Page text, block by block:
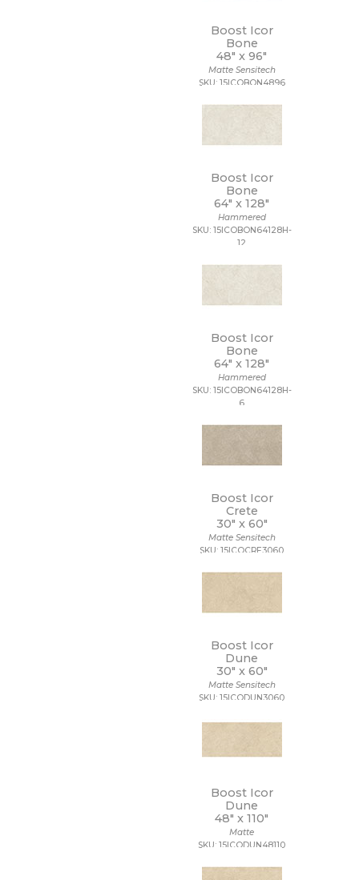
Boost Icor
Bone
48" x96"
Matte Sensitech
SKU: 15ICOBON4896
Boost Icor
Bone
64" x128"
Hammered
SKU: 15ICOBON64128H-
12
Boost Icor
Bone
64" x128"
Hammered
SKU: 15ICOBON64128H-
6
Boost Icor
Crete
30" x 60"
Matte Sensitech
SKU: 15ICOCRE3060
Boost Icor
Dune
30" x 60"
Matte Sensitech
SKU: 15ICODUN3060
Boost Icor
Dune
48" x110"
Matte
SKU: 15ICODUN48110